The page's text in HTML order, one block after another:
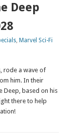
Deep
, Marvel Sci-Fi
rode a wave of
him. In their
Deep, based on his
there to help